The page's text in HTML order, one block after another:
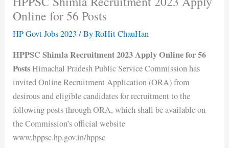
Online for 56 Posts
HP Govt Jobs 2023 / ByRoHit ChauHan
HPPSC Shimla Recruitment 2023 Apply Online for 56
PostsHimachal Pradesh Public Service Commission has
invited Online Recruitment Application (ORA) from
desirous and eligible candidates for recruitment to the
following posts through ORA, which shall be available on
the Commission’s official website
www.hppsc.hp.gov.in/hppsc